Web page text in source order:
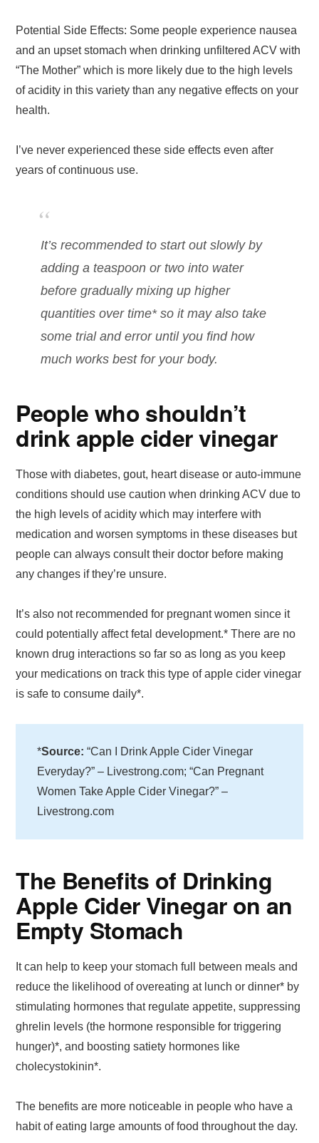
Potential Side Effects: Some people experience nausea
and an upset stomach when drinking unfiltered ACV with
“The Mother” which is more likely due to the high levels
of acidity in this variety than any negative effects on your
health.
I’ve never experienced these side effects even after
years of continuous use.
It’s recommended to start out slowly by
adding a teaspoon or two into water
before gradually mixing up higher
quantities over time* so it may also take
some trial and error until you find how
much works best for your body.
People who shouldn’t
drink apple cider vinegar
Those with diabetes, gout, heart disease or auto-immune
conditions should use caution when drinking ACV due to
the high levels of acidity which may interfere with
medication and worsen symptoms in these diseases but
people can always consult their doctor before making
any changes if they’re unsure.
It’s also not recommended for pregnant women since it
could potentially affect fetal development.* There are no
known drug interactions so far so as long as you keep
your medications on track this type of apple cider vinegar
is safe to consume daily*.
*Source: “Can I Drink Apple Cider Vinegar
Everyday?” – Livestrong.com; “Can Pregnant
Women Take Apple Cider Vinegar?” –
Livestrong.com
The Benefits of Drinking
Apple Cider Vinegar on an
Empty Stomach
It can help to keep your stomach full between meals and
reduce the likelihood of overeating at lunch or dinner* by
stimulating hormones that regulate appetite, suppressing
ghrelin levels (the hormone responsible for triggering
hunger)*, and boosting satiety hormones like
cholecystokinin*.
The benefits are more noticeable in people who have a
habit of eating large amounts of food throughout the day.